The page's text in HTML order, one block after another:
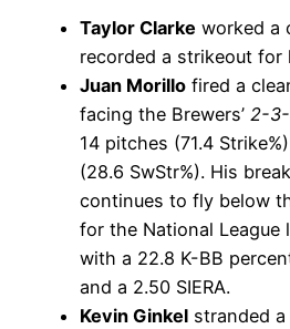
Taylor Clarke worked a
recorded a strikeout for
Juan Morillo fired a
facing the Brewers’ 2-
14 pitches (71.4
(28.6 SwStr%). His
continues to fly below
for the National League
with a 22.8 K-BB
and a 2.50 SIERA.
Kevin Ginkel stranded